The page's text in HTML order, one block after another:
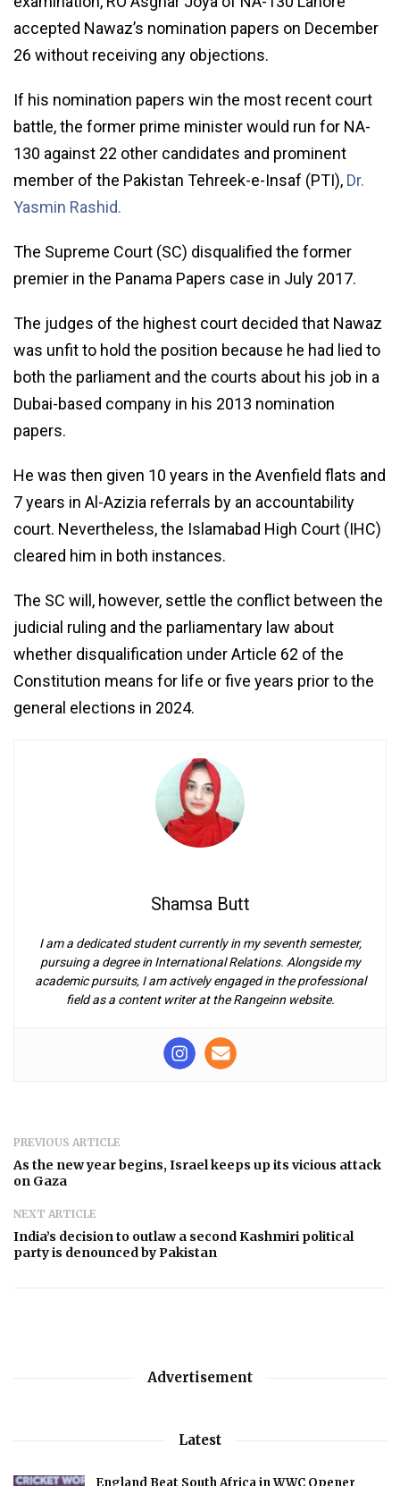
accepted Nawaz’s nomination papers on December
26 without receiving any objections.
If his nomination papers win the most recent court
battle, the former prime minister would run for NA-
130 against 22 other candidates and prominent
member of the Pakistan Tehreek-e-Insaf (PTI), Dr.
Yasmin Rashid.
The Supreme Court (SC) disqualified the former
premier in the Panama Papers case in July 2017.
The judges of the highest court decided that Nawaz
was unfit to hold the position because he had lied to
both the parliament and the courts about his job in a
Dubai-based company in his 2013 nomination
papers.
He was then given 10 years in the Avenfield flats and
7 years in Al-Azizia referrals by an accountability
court. Nevertheless, the Islamabad High Court (IHC)
cleared him in both instances.
The SC will, however, settle the conflict between the
judicial ruling and the parliamentary law about
whether disqualification under Article 62 of the
Constitution means for life or five years prior to the
general elections in 2024.
Shamsa Butt
I am a dedicated student currently in my seventh semester,
pursuing a degree in International Relations. Alongside my
academic pursuits, I am actively engaged in the professional
field as a content writer at the Rangeinn website.
PREVIOUS ARTICLE
As the new year begins, Israel keeps up its vicious attack
on Gaza
NEXT ARTICLE
India’s decision to outlaw a second Kashmiri political
party is denounced by Pakistan
Advertisement
Latest
England Beat South Africa in WWC Opener